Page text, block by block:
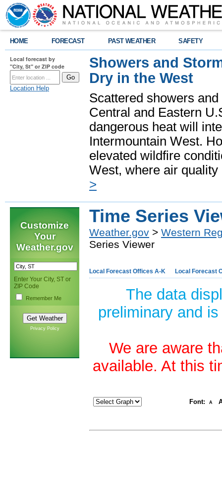
HOME FORECAST PAST WEATHER SAFETY
Local forecast by
"City, St" or ZIP code
Location Help
Showers and
Dry in the West
Scattered showers
Central and Eastern
dangerous heat will
Intermountain West.
elevated wildfire
West, where air
>
Customize
Your
Weather.gov
Enter Your City, ST or
ZIP Code
Remember Me
Privacy Policy
Time Series
Weather.gov > Western
Series Viewer
Local Forecast Offices A-K Local Forecast
The data
preliminary and
We are aware
available. At this
Font: A